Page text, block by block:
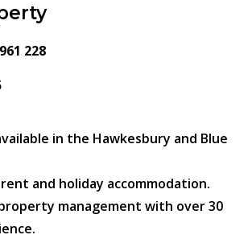
228
in the Hawkesbury and Blue
and holiday accommodation.
management with over 30